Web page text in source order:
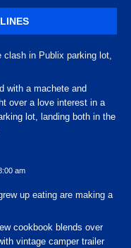
clash in Publix parking lot,
with a machete and
over a love interest in a
lot, landing both in the
am
up eating are making a
cookbook blends over
vintage camper trailer